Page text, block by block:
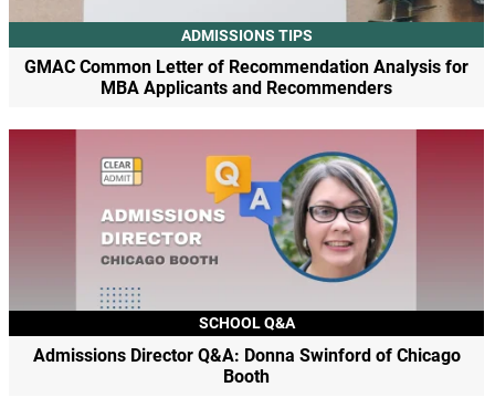
ADMISSIONS TIPS
GMAC Common Letter of Recommendation Analysis for
MBA Applicants and Recommenders
SCHOOL Q&A
Admissions Director Q&A: Donna Swinford of Chicago
Booth